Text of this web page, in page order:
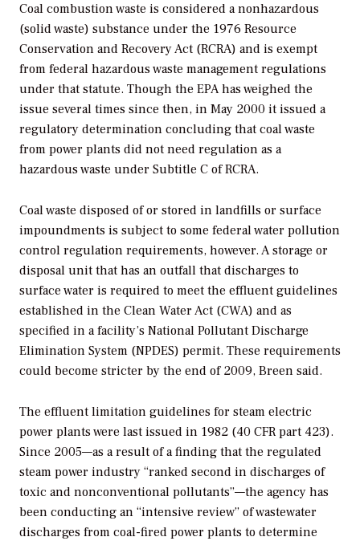
Coal combustion waste is considered a nonhazardous
(solid waste) substance under the 1976 Resource
Conservation and Recovery Act (RCRA) and is exempt
from federal hazardous waste management regulations
under that statute. Though the EPA has weighed the
issue several times since then, in May 2000 it issued a
regulatory determination concluding that coal waste
from power plants did not need regulation as a
hazardous waste under Subtitle C of RCRA.
Coal waste disposed of or stored in landfills or surface
impoundments is subject to some federal water pollution
control regulation requirements, however. A storage or
disposal unit that has an outfall that discharges to
surface water is required to meet the effluent guidelines
established in the Clean Water Act (CWA) and as
specified in a facility’s National Pollutant Discharge
Elimination System (NPDES) permit. These requirements
could become stricter by the end of 2009, Breen said.
The effluent limitation guidelines for steam electric
power plants were last issued in 1982 (40 CFR part 423).
Since 2005—as a result of a finding that the regulated
steam power industry “ranked second in discharges of
toxic and nonconventional pollutants”—the agency has
been conducting an “intensive review” of wastewater
discharges from coal-fired power plants to determine